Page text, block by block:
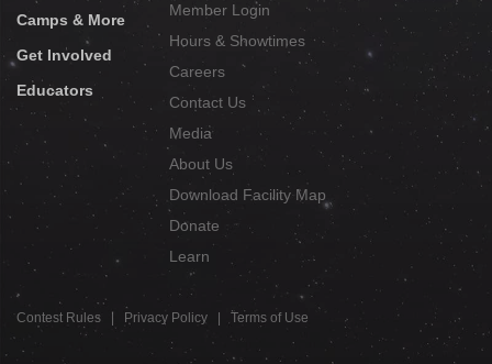
Camps & More
Get Involved
Educators
Member Login
Hours & Showtimes
Careers
Contact Us
Media
About Us
Download Facility Map
Donate
Learn
Contest Rules Privacy Policy Terms of Use